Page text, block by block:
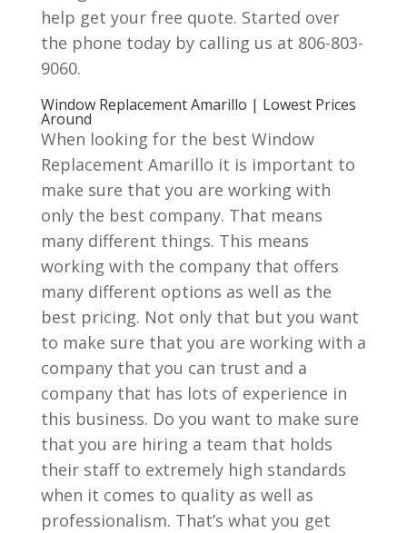
help get your free quote. Started over
the phone today by calling us at 806-803-
9060.
Window Replacement Amarillo | Lowest Prices
Around
When looking for the best Window
Replacement Amarillo it is important to
make sure that you are working with
only the best company. That means
many different things. This means
working with the company that offers
many different options as well as the
best pricing. Not only that but you want
to make sure that you are working with a
company that you can trust and a
company that has lots of experience in
this business. Do you want to make sure
that you are hiring a team that holds
their staff to extremely high standards
when it comes to quality as well as
professionalism. That’s what you get